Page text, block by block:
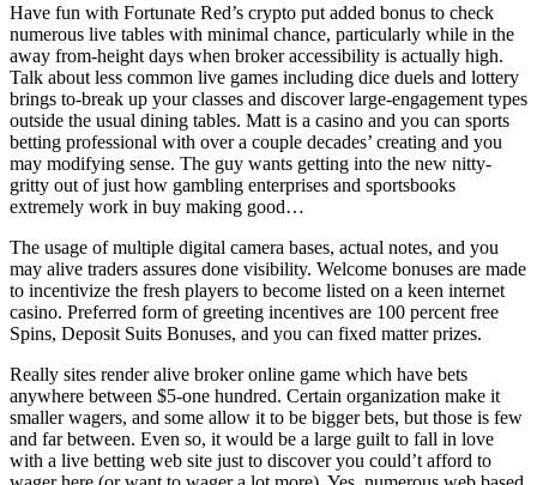
Have fun with Fortunate Red’s crypto put added bonus to check
numerous live tables with minimal chance, particularly while in the
away from-height days when broker accessibility is actually high.
Talk about less common live games including dice duels and lottery
brings to-break up your classes and discover large-engagement types
outside the usual dining tables. Matt is a casino and you can sports
betting professional with over a couple decades’ creating and you
may modifying sense. The guy wants getting into the new nitty-
gritty out of just how gambling enterprises and sportsbooks
extremely work in buy making good…
The usage of multiple digital camera bases, actual notes, and you
may alive traders assures done visibility. Welcome bonuses are made
to incentivize the fresh players to become listed on a keen internet
casino. Preferred form of greeting incentives are 100 percent free
Spins, Deposit Suits Bonuses, and you can fixed matter prizes.
Really sites render alive broker online game which have bets
anywhere between $5-one hundred. Certain organization make it
smaller wagers, and some allow it to be bigger bets, but those is few
and far between. Even so, it would be a large guilt to fall in love
with a live betting web site just to discover you could’t afford to